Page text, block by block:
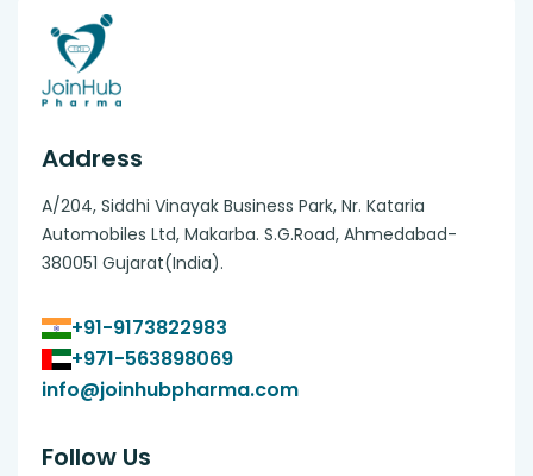
Address
A/204, Siddhi Vinayak Business Park, Nr. Kataria
Automobiles Ltd, Makarba. S.G.Road, Ahmedabad-
380051 Gujarat(India).
+91-9173822983
+971-563898069
info@joinhubpharma.com
Follow Us